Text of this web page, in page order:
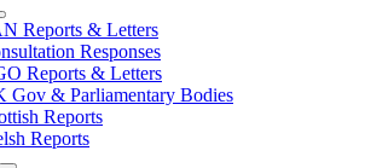
Reports & Letters
Responses
Reports & Letters
Gov & Parliamentary Bodies
Reports
Reports